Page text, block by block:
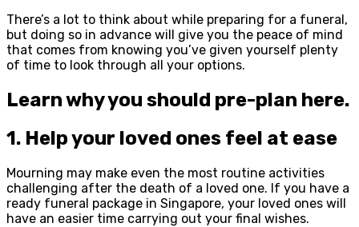
There’s a lot to think about while preparing for a funeral,
but doing so in advance will give you the peace of mind
that comes from knowing you’ve given yourself plenty
of time to look through all your options.
Learn why you should pre-plan here.
1. Help your loved ones feel at ease
Mourning may make even the most routine activities
challenging after the death of a loved one. If you have a
ready funeral package in Singapore, your loved ones will
have an easier time carrying out your final wishes.